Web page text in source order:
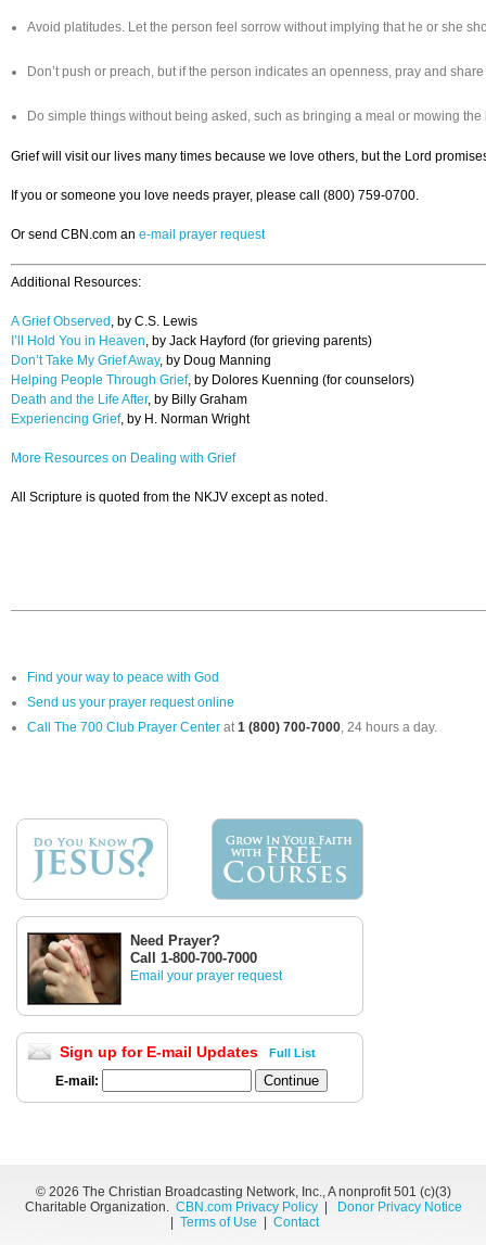
Avoid platitudes. Let the person feel sorrow without implying that he or she
Don’t push or preach, but if the person indicates an openness, pray and
Do simple things without being asked, such as bringing a meal or mowing the
Grief will visit our lives many times because we love others, but the Lord
If you or someone you love needs prayer, please call (800) 759-0700.
Or send CBN.com an e-mail prayer request
Additional Resources:
A Grief Observed , by C.S. Lewis
I’ll Hold You in Heaven, by Jack Hayford (for grieving parents)
Don’t Take My Grief Away, by Doug Manning
Helping People Through Grief, by Dolores Kuenning (for counselors)
Death and the Life After, by Billy Graham
Experiencing Grief, by H. Norman Wright
More Resources on Dealing with Grief
All Scripture is quoted from the NKJV except as noted.
Find your way to peace with God
Send us your prayer request online
Call The 700 Club Prayer Center at1 (800) 700-7000, 24 hours a day.
Need Prayer?
Call 1-800-700-7000
Email your prayer request
Sign up for E-mail Updates Full List
E-mail:
© 2026 The Christian Broadcasting Network, Inc., A nonprofit 501 (c)(3)
Charitable Organization. CBN.com Privacy Policy|
Donor Privacy Notice
Terms of Use Contact